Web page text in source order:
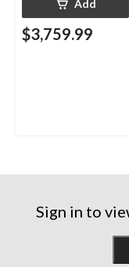
Add
$3,759.99
Sign in to